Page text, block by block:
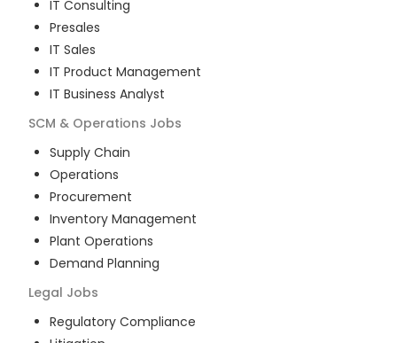
IT Consulting
Presales
IT Sales
IT Product Management
IT Business Analyst
SCM & Operations Jobs
Supply Chain
Operations
Procurement
Inventory Management
Plant Operations
Demand Planning
Legal Jobs
Regulatory Compliance